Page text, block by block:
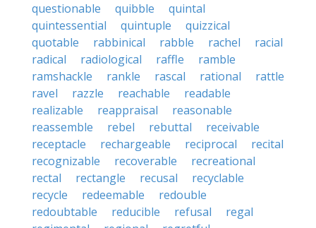
questionable
quibble
quintal
quintessential
quintuple
quizzical
quotable
rabbinical rabble rachel
racial
radical
radiological raffle
ramble
ramshackle
rankle rascal rational
rattle
ravel
razzle reachable
readable
realizable
reappraisal
reasonable
reassemble
rebel rebuttal
receivable
receptacle
rechargeable reciprocal
recital
recognizable
recoverable
recreational
rectal
rectangle recusal
recyclable
recycle
redeemable
redouble
redoubtable
reducible refusal
regal